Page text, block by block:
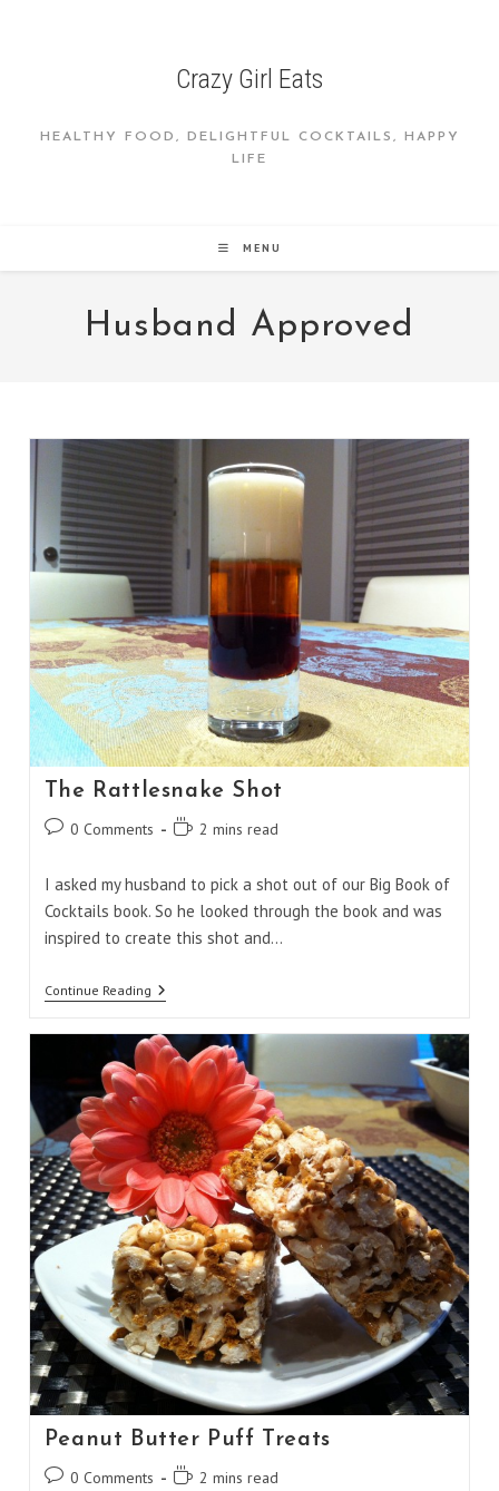
Crazy Girl Eats
HEALTHY FOOD, DELIGHTFUL COCKTAILS, HAPPY
LIFE
MENU
Husband Approved
The Rattlesnake Shot
Post0 Comments
Reading2 mins read
I asked my husband to pick a shot out of our Big Book of
Cocktails book. So he looked through the book and was
inspired to create this shot and…
Continue ReadingThe
Rattlesnake
Peanut Butter Puff Treats
Post0 Comments
Reading2 mins read